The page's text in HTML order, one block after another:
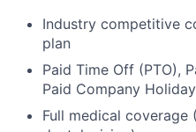
Industry competitive
plan
Paid Time Off (PTO),
Paid Company
Full medical coverage